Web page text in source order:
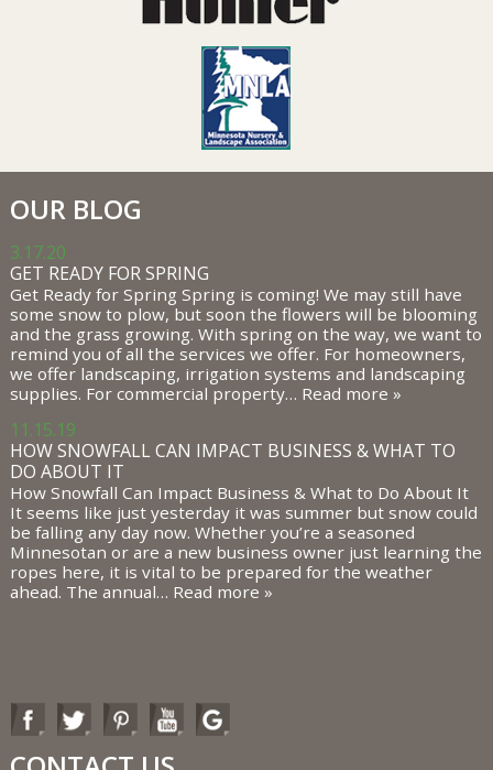
OUR BLOG
3.17.20
GET READY FOR SPRING
Get Ready for Spring Spring is coming! We may still have
some snow to plow, but soon the flowers will be blooming
and the grass growing. With spring on the way, we want to
remind you of all the services we offer. For homeowners,
we offer landscaping, irrigation systems and landscaping
supplies. For commercial property… Read more »
11.15.19
HOW SNOWFALL CAN IMPACT BUSINESS & WHAT TO
DO ABOUT IT
How Snowfall Can Impact Business & What to Do About It
It seems like just yesterday it was summer but snow could
be falling any day now. Whether you’re a seasoned
Minnesotan or are a new business owner just learning the
ropes here, it is vital to be prepared for the weather
ahead. The annual… Read more »